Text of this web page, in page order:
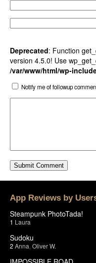
Deprecated: Function
version 4.5.0! Use
/var/www/html/wp-
Notify me of followup
App Reviews by
Steampunk PhotoTada!
1 Laura
Sudoku
2 Anna Oliver W.